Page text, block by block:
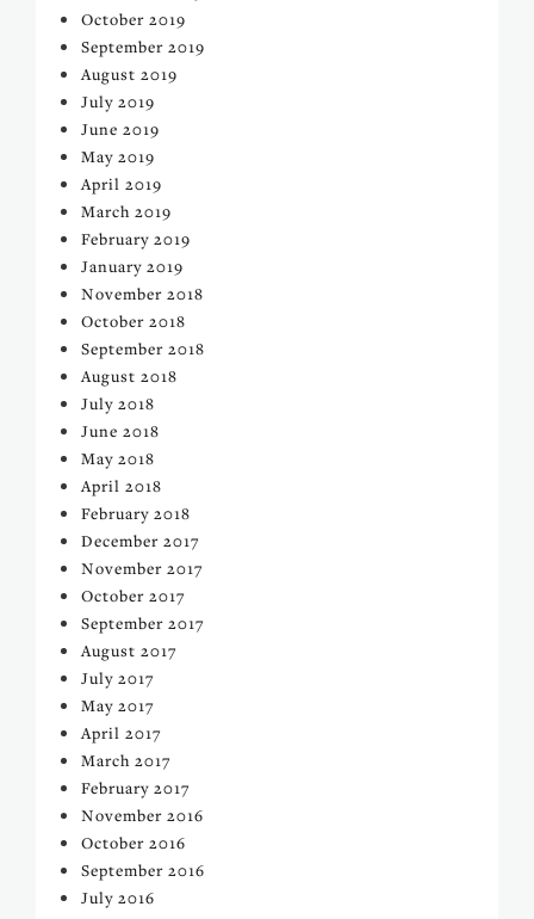
October 2019
September 2019
August 2019
July 2019
June 2019
May 2019
April 2019
March 2019
February 2019
January 2019
November 2018
October 2018
September 2018
August 2018
July 2018
June 2018
May 2018
April 2018
February 2018
December 2017
November 2017
October 2017
September 2017
August 2017
July 2017
May 2017
April 2017
March 2017
February 2017
November 2016
October 2016
September 2016
July 2016